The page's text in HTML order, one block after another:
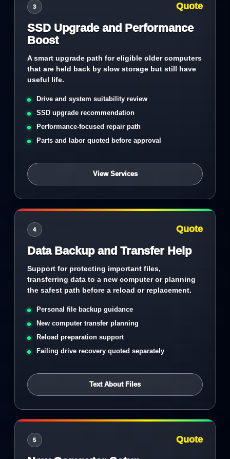
3 Quote
SSD Upgrade and Performance
Boost
A smart upgrade path for eligible older computers
that are held back by slow storage but still have
useful life.
Drive and system suitability review
SSD upgrade recommendation
Performance-focused repair path
Parts and labor quoted before approval
View Services
4 Quote
Data Backup and Transfer Help
Support for protecting important files,
transferring data to a new computer or planning
the safest path before a reload or replacement.
Personal file backup guidance
New computer transfer planning
Reload preparation support
Failing drive recovery quoted separately
Text About Files
5 Quote